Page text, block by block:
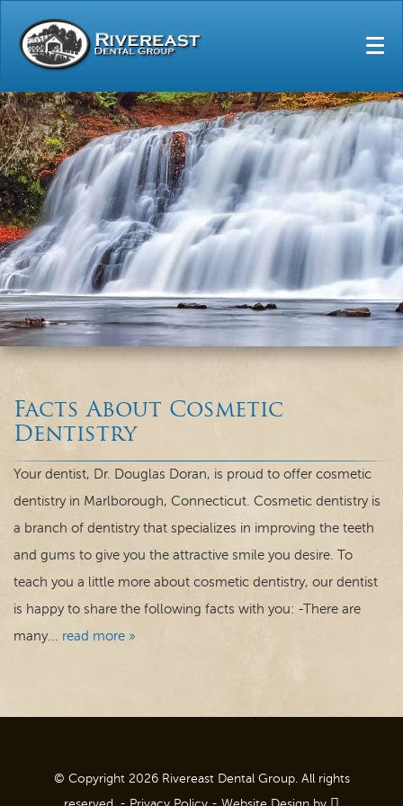
Home
Dental Care
For Patients
Facts About Cosmetic
Dentistry
Your dentist, Dr. Douglas Doran, is proud to offer cosmetic
dentistry in Marlborough, Connecticut. Cosmetic dentistry is
a branch of dentistry that specializes in improving the teeth
and gums to give you the attractive smile you desire. To
teach you a little more about cosmetic dentistry, our dentist
is happy to share the following facts with you: -There are
many... read more »
© Copyright 2026 Rivereast Dental Group. All rights